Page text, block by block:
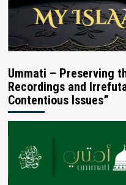
Ummati – Preserving
Recordings and
Contentious Issues”